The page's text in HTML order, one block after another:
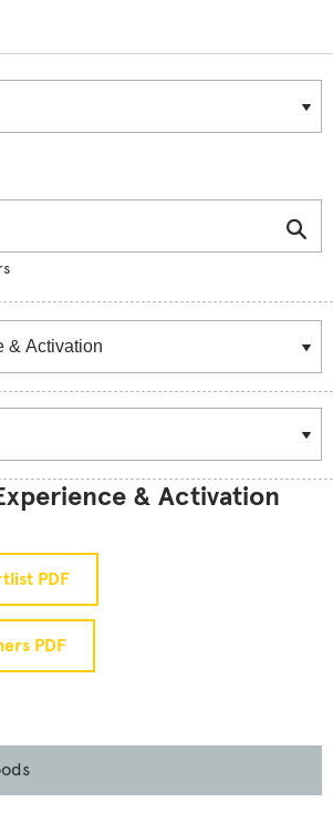
& Activation
PDF
PDF